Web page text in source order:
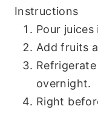
Instructions
Pour
Add fruits
overnight.
Right